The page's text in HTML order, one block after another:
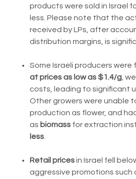
products were sold in Israel
less. Please note that the
received by LPs, after
distribution margins, is
Some Israeli producers were
at prices as low as $1.4/g ,
costs, leading to significant
Other growers were unable
production as flower, and
as biomass for extraction
less
Retail pricesin Israel fell
aggressive promotions such